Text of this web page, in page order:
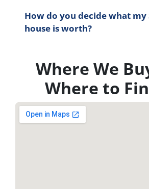
How do you decide what my
house is worth?
Where We
Where to